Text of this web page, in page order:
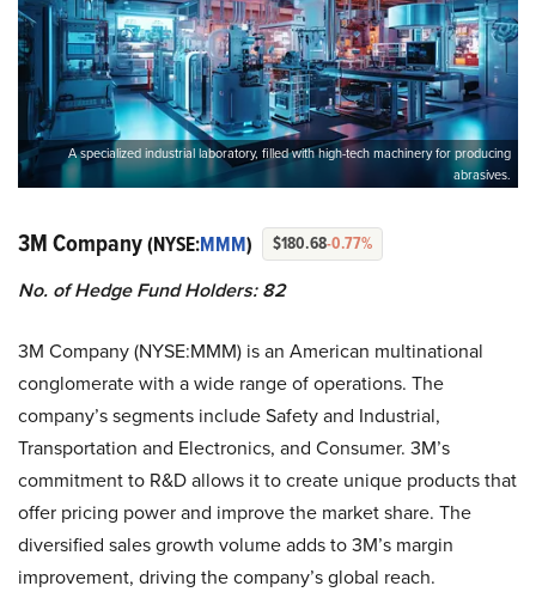
A specialized industrial laboratory, filled with high-tech machinery for producing
abrasives.
3M Company(NYSE:MMM) $180.68-0.77%
No. of Hedge Fund Holders: 82
3M Company (NYSE:MMM) is an American multinational
conglomerate with a wide range of operations. The
company’s segments include Safety and Industrial,
Transportation and Electronics, and Consumer. 3M’s
commitment to R&D allows it to create unique products that
offer pricing power and improve the market share. The
diversified sales growth volume adds to 3M’s margin
improvement, driving the company’s global reach.